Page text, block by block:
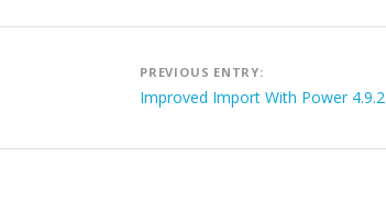
Post
navigation
PREVIOUS ENTRY:
Improved Import With Power 4.9.2